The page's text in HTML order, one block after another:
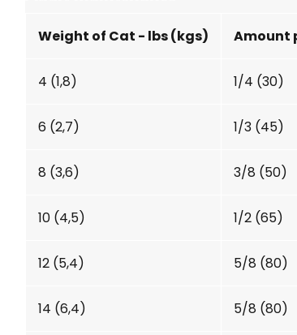
Weight of Cat - lbs (kgs) Amount
4 (1,8) 1/4 (30)
6 (2,7) 1/3 (45)
8 (3,6) 3/8 (50)
10 (4,5) 1/2 (65)
12 (5,4) 5/8 (80)
14 (6,4) 5/8 (80)